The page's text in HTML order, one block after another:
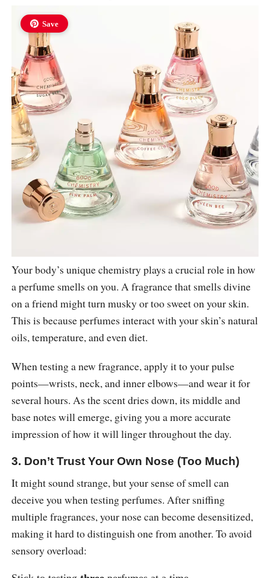
Save
Your body’s unique chemistry plays a crucial role in how
a perfume smells on you. A fragrance that smells divine
on a friend might turn musky or too sweet on your skin.
This is because perfumes interact with your skin’s natural
oils, temperature, and even diet.
When testing a new fragrance, apply it to your pulse
points—wrists, neck, and inner elbows—and wear it for
several hours. As the scent dries down, its middle and
base notes will emerge, giving you a more accurate
impression of how it will linger throughout the day.
3. Don’t Trust Your Own Nose (Too Much)
It might sound strange, but your sense of smell can
deceive you when testing perfumes. After sniffing
multiple fragrances, your nose can become desensitized,
making it hard to distinguish one from another. To avoid
sensory overload: